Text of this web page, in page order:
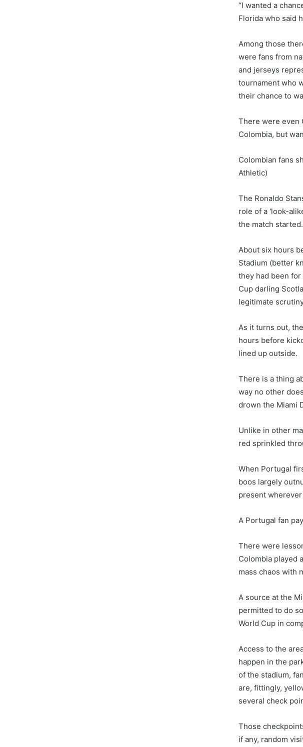
“I wanted a
Florida who said
Among those
were fans from
and jerseys
tournament who
their chance to
There were even
Colombia, but
Colombian fans
Athletic)
The Ronaldo
role of a ‘look-
the match started.
About six hours
Stadium (better
they had been
Cup darling
legitimate
As it turns out,
hours before
lined up outside.
There is a thing
way no other
drown the Miami
Unlike in other
red sprinkled
When Portugal
boos largely
present wherever
A Portugal fan
There were
Colombia played
mass chaos with
A source at the
permitted to do
World Cup in
Access to the
happen in the
of the stadium,
are, fittingly,
several check
Those
if any, random